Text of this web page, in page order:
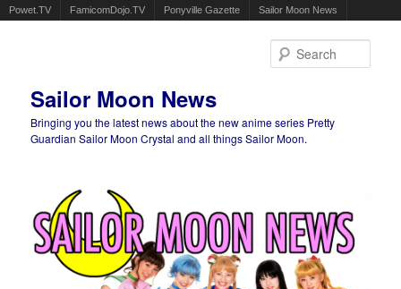
Powet.TV FamicomDojo.TV Ponyville Gazette Sailor Moon News
Sailor Moon News
Bringing you the latest news about the new anime series Pretty
Guardian Sailor Moon Crystal and all things Sailor Moon.